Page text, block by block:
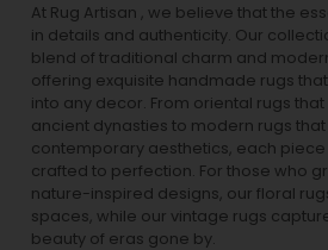
At Rug Artisan , we believe that the
in details and authenticity. Our
blend of traditional charm and
offering exquisite handmade rugs
into any decor. From oriental rugs
ancient dynasties to modern rugs
contemporary aesthetics, each piece
crafted to perfection. For those who
nature-inspired designs, our floral
spaces, while our vintage rugs
beauty of eras gone by.